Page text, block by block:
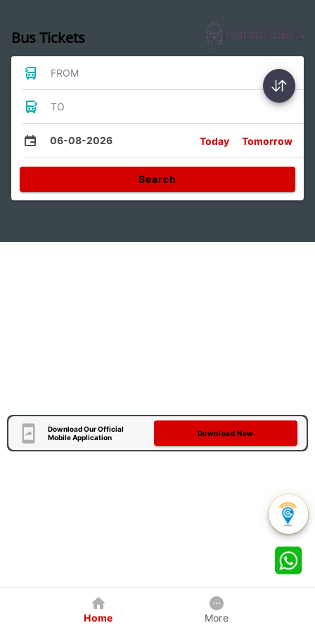
Bus Tickets
FROM
TO
06-08-2026 Today Tomorrow
Search
Download Our Official
Mobile Application
Download Now
Home More